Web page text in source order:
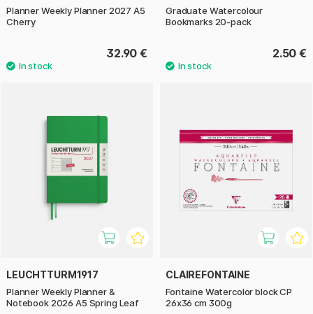
Planner Weekly Planner 2027 A5
Cherry
32.90 €
Graduate Watercolour
Bookmarks 20-pack
2.50 €
LEUCHTTURM1917
Planner Weekly Planner &
Notebook 2026 A5 Spring Leaf
CLAIREFONTAINE
Fontaine Watercolor block CP
26x36 cm 300g